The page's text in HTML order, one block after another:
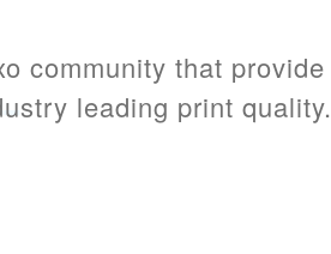
community that provide
leading print quality.